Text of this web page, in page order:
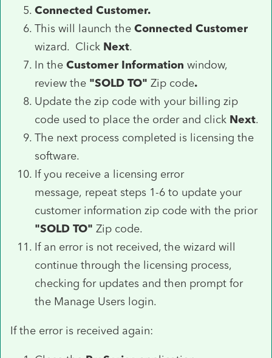
Connected Customer.
This will launch the Connected Customer
wizard. Click Next.
In the Customer Information window,
review the "SOLD TO" Zip code.
Update the zip code with your billing zip
code used to place the order and click Next.
The next process completed is licensing the
software.
If you receive a licensing error
message, repeat steps 1-6 to update your
customer information zip code with the prior
"SOLD TO" Zip code.
If an error is not received, the wizard will
continue through the licensing process,
checking for updates and then prompt for
the Manage Users login.
If the error is received again: